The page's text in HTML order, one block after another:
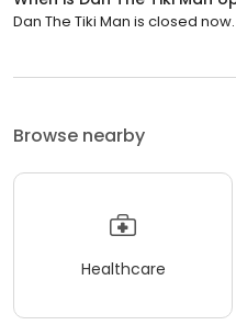
Dan The Tiki Man is closed
Browse nearby
Healthcare